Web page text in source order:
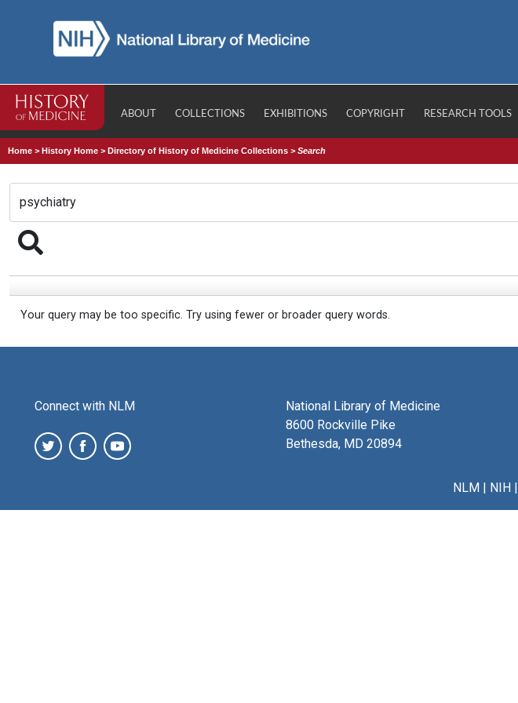
ABOUT COLLECTIONS EXHIBITIONS COPYRIGHT RESEARCH TOOLS
Home >History Home >Directory of History of Medicine Collections >Search
Your query may be too specific. Try using fewer or broader query words.
Connect with NLM
National Library of Medicine
8600 Rockville Pike
Bethesda, MD 20894
NLM| NIH|